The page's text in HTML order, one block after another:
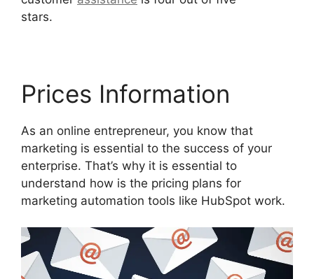
stars.
Prices Information
As an online entrepreneur, you know that
marketing is essential to the success of your
enterprise. That’s why it is essential to
understand how is the pricing plans for
marketing automation tools like HubSpot work.